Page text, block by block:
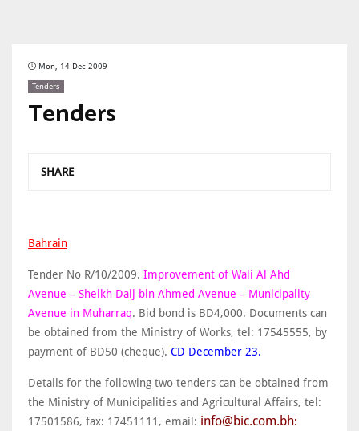
Mon, 14 Dec 2009
Tenders
Tenders
SHARE
Bahrain
Tender No R/10/2009. Improvement of Wali Al Ahd
Avenue – Sheikh Daij bin Ahmed Avenue – Municipality
Avenue in Muharraq. Bid bond is BD4,000. Documents can
be obtained from the Ministry of Works, tel: 17545555, by
payment of BD50 (cheque). CD December 23.
Details for the following two tenders can be obtained from
the Ministry of Municipalities and Agricultural Affairs, tel:
17501586, fax: 17451111, email: info@bic.com.bh: